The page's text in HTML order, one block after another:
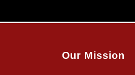
Our Mission